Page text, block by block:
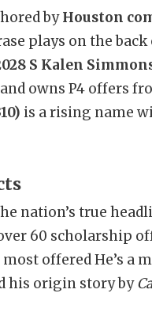
byHouston
plays on the
S Kalen
owns P4 offers
is a rising name
nation’s true
60 scholarship
offered He’s a
his origin story by